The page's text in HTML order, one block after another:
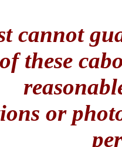
cannot
these
or